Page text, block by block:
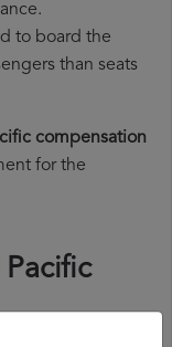
to board the
than seats
compensation
for the